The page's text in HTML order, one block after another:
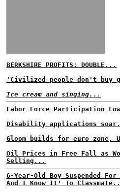
BERKSHIRE PROFITS: DOUBLE...
'Civilized people don't buy
Ice cream and singing...
Labor Force Participation
Disability applications
Gloom builds for euro zone,
Oil Prices in Free Fall as
Selling...
6-Year-Old Boy Suspended
And I Know It' To